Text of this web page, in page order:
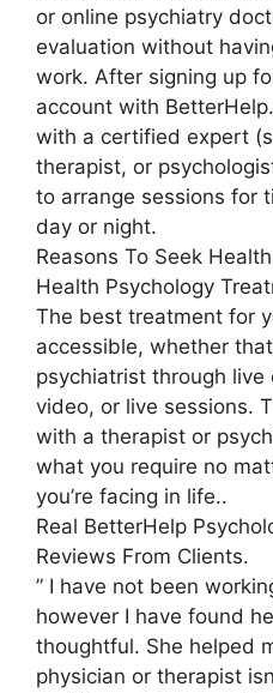
or online psychiatry
evaluation without
work. After signing up
account with
with a certified expert
therapist, or
to arrange sessions for
day or night.
Reasons To Seek
Health Psychology
The best treatment for
accessible, whether
psychiatrist through live
video, or live sessions.
with a therapist or
what you require no
you’re facing in life..
Real BetterHelp
Reviews From Clients.
” I have not been
however I have found
thoughtful. She helped
physician or therapist